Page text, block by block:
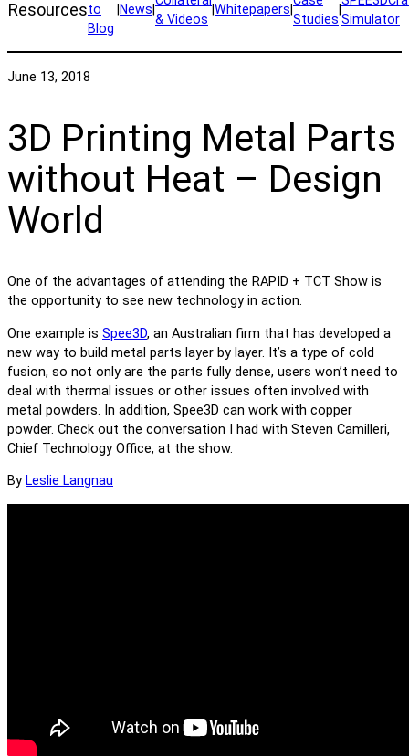
Resourcesto
Blog
News
& Videos
Whitepapers
Studies Simulator
June 13, 2018
3D Printing Metal Parts
without Heat – Design
World
One of the advantages of attending the RAPID + TCT Show is
the opportunity to see new technology in action.
One example is Spee3D, an Australian firm that has developed a
new way to build metal parts layer by layer. It’s a type of cold
fusion, so not only are the parts fully dense, users won’t need to
deal with thermal issues or other issues often involved with
metal powders. In addition, Spee3D can work with copper
powder. Check out the conversation I had with Steven Camilleri,
Chief Technology Office, at the show.
By Leslie Langnau